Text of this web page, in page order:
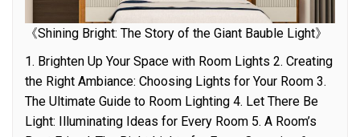
《Shining Bright: The Story of the Giant Bauble Light》
1. Brighten Up Your Space with Room Lights 2. Creating
the Right Ambiance: Choosing Lights for Your Room 3.
The Ultimate Guide to Room Lighting 4. Let There Be
Light: Illuminating Ideas for Every Room 5. A Room’s